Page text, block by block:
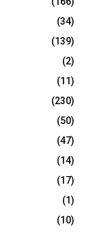
(34)
(139)
(2)
(11)
(230)
(50)
(47)
(14)
(17)
(1)
(10)